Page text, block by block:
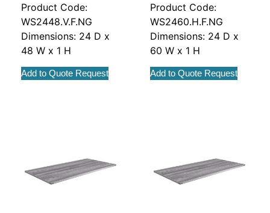
Product Code:
WS2448.V.F.NG
Dimensions: 24 D x
48 W x 1 H
Add to Quote Request
Product Code:
WS2460.H.F.NG
Dimensions: 24 D x
60 W x 1 H
Add to Quote Request